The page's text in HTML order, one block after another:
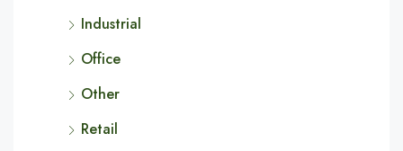
Industrial
Office
Other
Retail